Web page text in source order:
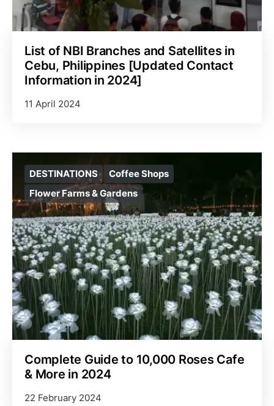
List of NBI Branches and Satellites in
Cebu, Philippines [Updated Contact
Information in 2024]
11 April 2024
DESTINATIONS
Coffee Shops
Flower Farms & Gardens
Complete Guide to 10,000 Roses Cafe
& More in 2024
22 February 2024